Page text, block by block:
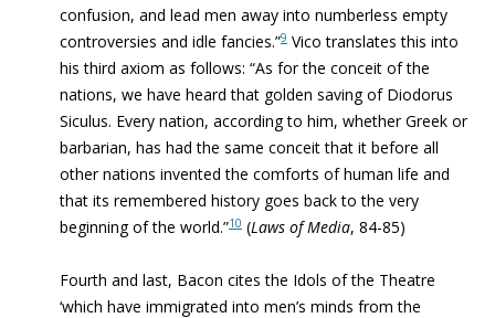
confusion, and lead men away into numberless empty
controversies and idle fancies.”9 Vico translates this into
his third axiom as follows: “As for the conceit of the
nations, we have heard that golden saving of Diodorus
Siculus. Every nation, according to him, whether Greek or
barbarian, has had the same conceit that it before all
other nations invented the comforts of human life and
that its remembered history goes back to the very
beginning of the world.”10 (Laws of Media, 84-85)
Fourth and last, Bacon cites the Idols of the Theatre
‘which have immigrated into men’s minds from the